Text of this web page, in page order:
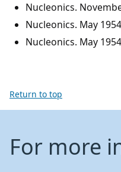
Nucleonics.
Nucleonics. May
Nucleonics. May
Return to top
For more